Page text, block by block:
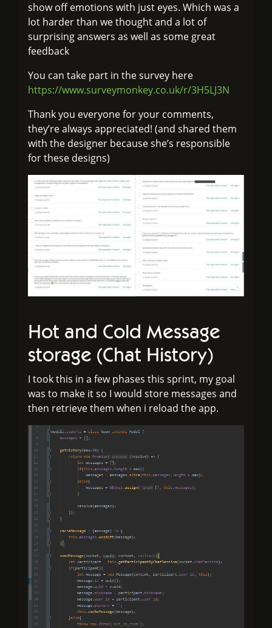
show off emotions with just eyes. Which was a
lot harder than we thought and a lot of
surprising answers as well as some great
feedback
You can take part in the survey here
https://www.surveymonkey.co.uk/r/3H5LJ3N
Thank you everyone for your comments,
they’re always appreciated! (and shared them
with the designer because she’s responsible
for these designs)
Hot and Cold Message
storage (Chat History)
I took this in a few phases this sprint, my goal
was to make it so I would store messages and
then retrieve them when i reload the app.